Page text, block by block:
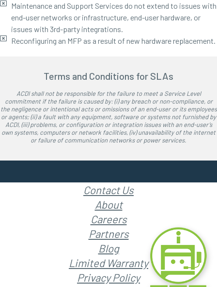
Maintenance and Support Services do not extend to issues with
end-user networks or infrastructure, end-user hardware, or
issues with 3rd-party integrations.
Reconfiguring an MFP as a result of new hardware replacement.
Terms and Conditions for SLAs
ACDI shall not be responsible for the failure to meet a Service Level
commitment if the failure is caused by: (i) any breach or non-compliance, or
the negligence or intentional acts or omissions of an end-user or its employees
or agents; (ii) a fault with any equipment, software or systems not furnished by
ACDI, (iii) problems, or configuration or integration issues with an end-user’s
own systems, computers or network facilities, (iv) unavailability of the internet
or failure of communication networks or power services.
Contact Us
About
Careers
Partners
Blog
Limited Warranty
Privacy Policy